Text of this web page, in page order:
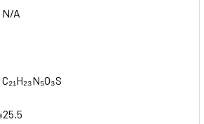
N/A
C₂₁H₂₃N₅O₃S